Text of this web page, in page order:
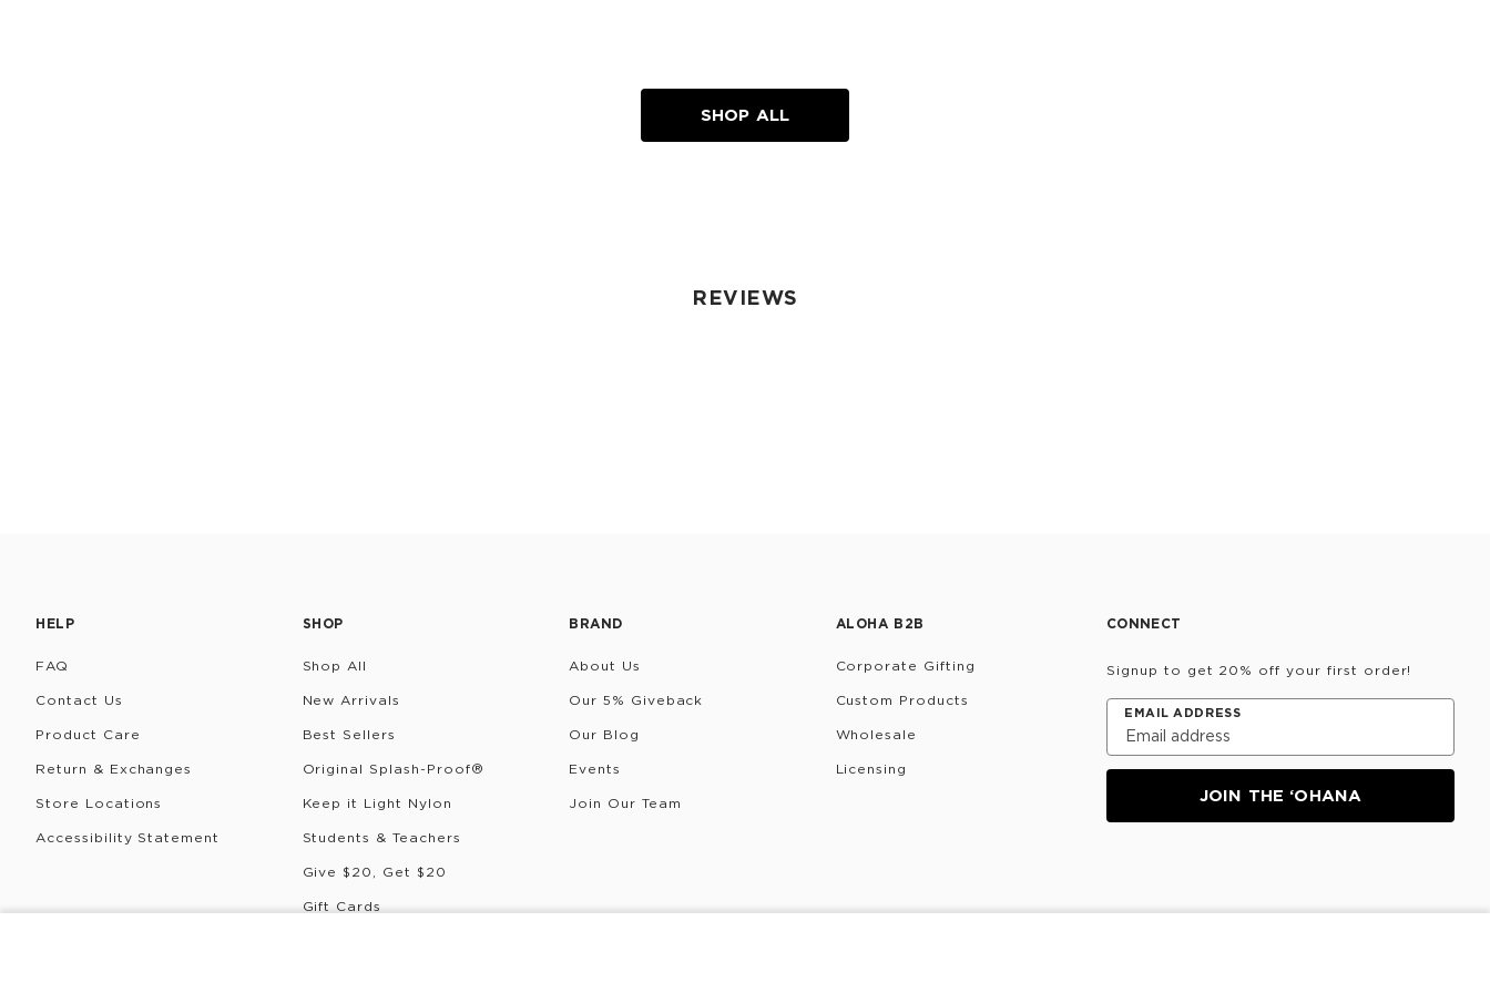
SHOP ALL
REVIEWS
HELP
FAQ
Contact Us
Product Care
Return & Exchanges
Store Locations
Accessibility Statement
SHOP
Shop All
New Arrivals
Best Sellers
Original Splash-Proof®
Keep it Light Nylon
Students & Teachers
Give $20, Get $20
Gift Cards
BRAND
About Us
Our 5% Giveback
Our Blog
Events
Join Our Team
ALOHA B2B
Corporate Gifting
Custom Products
Wholesale
Licensing
CONNECT
Signup to get 20% off your first order!
EMAIL ADDRESS
JOIN THE ‘OHANA